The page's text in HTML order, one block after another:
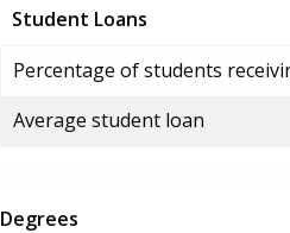
Student Loans
Percentage of students
Average student loan
Degrees